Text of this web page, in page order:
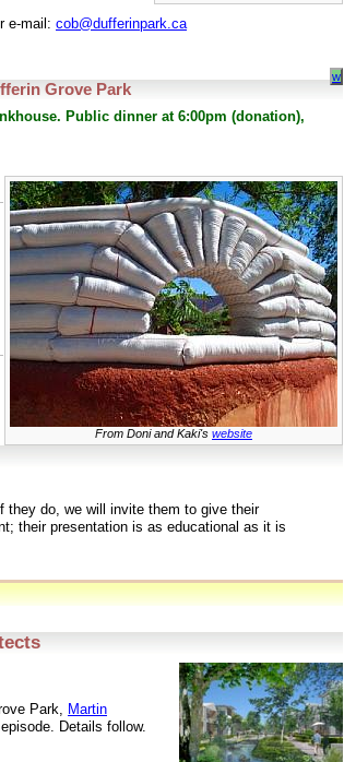
e-mail: cob@dufferinpark.ca
w
Grove Park
Public dinner at 6:00pm (donation),
From Doni and Kaki's website
they do, we will invite them to give their
their presentation is as educational as it is
Park, Martin
Details follow.